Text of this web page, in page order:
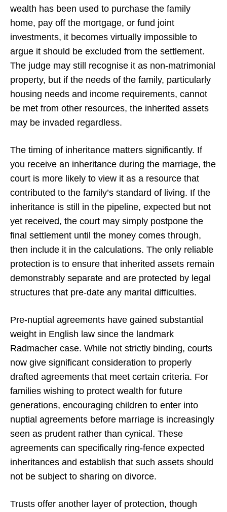
wealth has been used to purchase the family
home, pay off the mortgage, or fund joint
investments, it becomes virtually impossible to
argue it should be excluded from the settlement.
The judge may still recognise it as non-matrimonial
property, but if the needs of the family, particularly
housing needs and income requirements, cannot
be met from other resources, the inherited assets
may be invaded regardless.
The timing of inheritance matters significantly. If
you receive an inheritance during the marriage, the
court is more likely to view it as a resource that
contributed to the family’s standard of living. If the
inheritance is still in the pipeline, expected but not
yet received, the court may simply postpone the
final settlement until the money comes through,
then include it in the calculations. The only reliable
protection is to ensure that inherited assets remain
demonstrably separate and are protected by legal
structures that pre-date any marital difficulties.
Pre-nuptial agreements have gained substantial
weight in English law since the landmark
Radmacher case. While not strictly binding, courts
now give significant consideration to properly
drafted agreements that meet certain criteria. For
families wishing to protect wealth for future
generations, encouraging children to enter into
nuptial agreements before marriage is increasingly
seen as prudent rather than cynical. These
agreements can specifically ring-fence expected
inheritances and establish that such assets should
not be subject to sharing on divorce.
Trusts offer another layer of protection, though